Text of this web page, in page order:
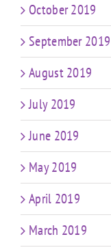
October 2019
September 2019
August 2019
July 2019
June 2019
May 2019
April 2019
March 2019